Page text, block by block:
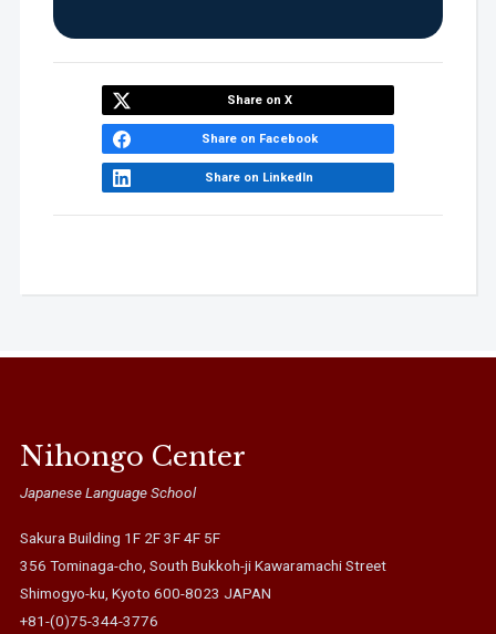
Share on X
Share on Facebook
Share on LinkedIn
Nihongo Center
Japanese Language School
Sakura Building 1F 2F 3F 4F 5F
356 Tominaga-cho, South Bukkoh-ji Kawaramachi Street
Shimogyo-ku, Kyoto 600-8023 JAPAN
+81-(0)75-344-3776